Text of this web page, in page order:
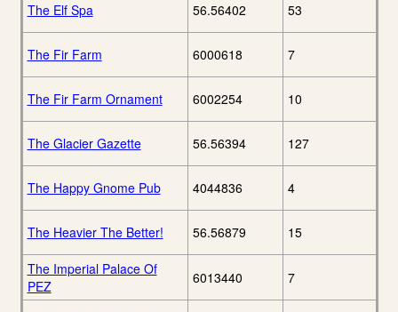
The Elf Spa 56.56402 53
The Fir Farm 6000618 7
The Fir Farm Ornament 6002254 10
The Glacier Gazette 56.56394 127
The Happy Gnome Pub 4044836 4
The Heavier The Better! 56.56879 15
The Imperial Palace Of
PEZ
6013440 7